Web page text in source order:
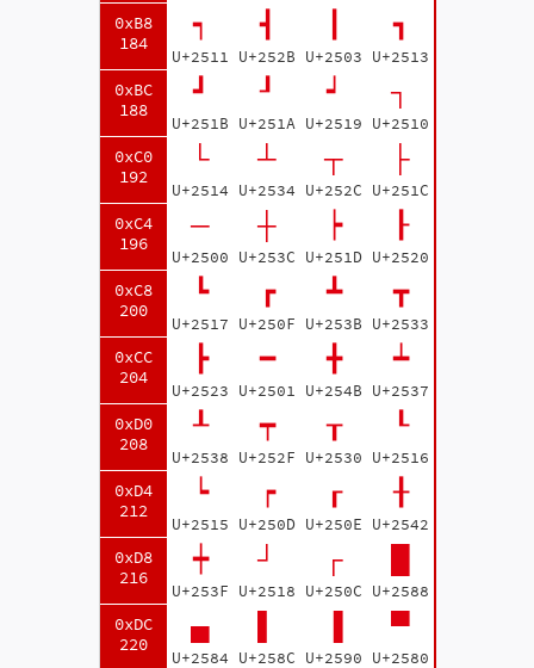
0xB8
184
0xBC
188
0xC0
192
0xC4
196
0xC8
200
0xCC
204
0xD0
208
0xD4
212
0xD8
216
0xDC
220
┑
U+2511
┫
U+252B U+2503
┓
U+2513
┛
U+251B
┚
U+251A
┙
U+2519
┐
U+2510
└
U+2514
┴
U+2534
┬
U+252C
├
U+251C
─
U+2500
┼
U+253C
┝
U+251D
┠
U+2520
┗
U+2517
┏
U+250F
┻
U+253B
┳
U+2533
┣
U+2523
━
U+2501
╋
U+254B
┷
U+2537
┸
U+2538
┯
U+252F
┰
U+2530
┖
U+2516
┕
U+2515
┍
U+250D
┎
U+250E
╂
U+2542
┿
U+253F
┘
U+2518
┌
U+250C U+2588
▄
U+2584 U+258C U+2590
▀
U+2580